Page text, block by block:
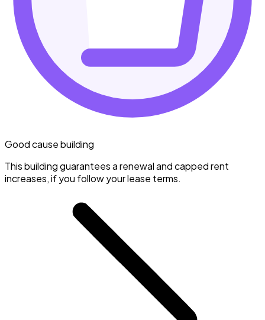
Good cause building
This building guarantees a renewal and capped rent
increases, if you follow your lease terms.